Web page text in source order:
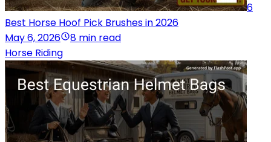
6
Best Horse Hoof Pick Brushes in 2026
May 6, 2026
8 min read
Horse Riding